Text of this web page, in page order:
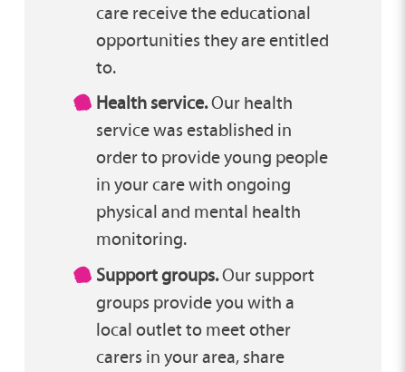
care receive the educational
opportunities they are entitled
to.
Health service.Our health
service was established in
order to provide young people
in your care with ongoing
physical and mental health
monitoring.
Support groups.Our support
groups provide you with a
local outlet to meet other
carers in your area, share